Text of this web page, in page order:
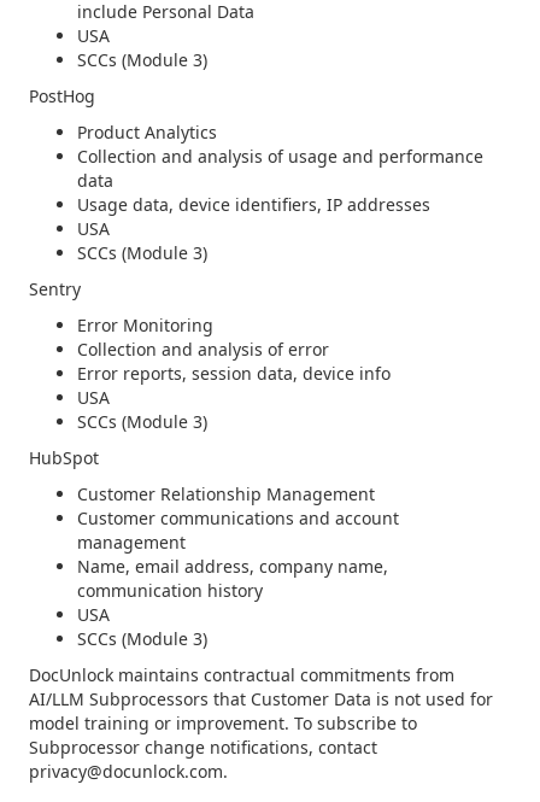
include Personal Data
USA
SCCs (Module 3)
PostHog
Product Analytics
Collection and analysis of usage and performance
data
Usage data, device identifiers, IP addresses
USA
SCCs (Module 3)
Sentry
Error Monitoring
Collection and analysis of error
Error reports, session data, device info
USA
SCCs (Module 3)
HubSpot
Customer Relationship Management
Customer communications and account
management
Name, email address, company name,
communication history
USA
SCCs (Module 3)
DocUnlock maintains contractual commitments from
AI/LLM Subprocessors that Customer Data is not used for
model training or improvement. To subscribe to
Subprocessor change notifications, contact
privacy@docunlock.com.